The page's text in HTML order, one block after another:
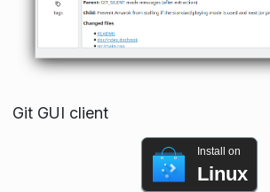
Git GUI client
Install on
Linux